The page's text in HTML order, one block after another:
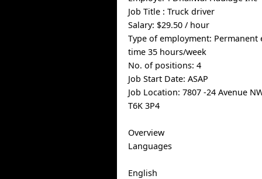
Job Title : Truck driver
Salary: $29.50 / hour
Type of employment: Permanent
time 35 hours/week
No. of positions: 4
Job Start Date: ASAP
Job Location: 7807 -24 Avenue
T6K 3P4
Overview
Languages
English